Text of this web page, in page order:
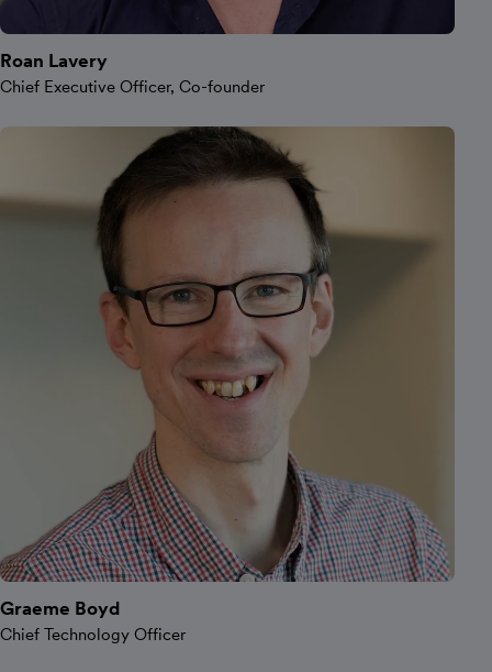
Roan Lavery
Chief Executive Officer, Co-founder
Graeme Boyd
Chief Technology Officer